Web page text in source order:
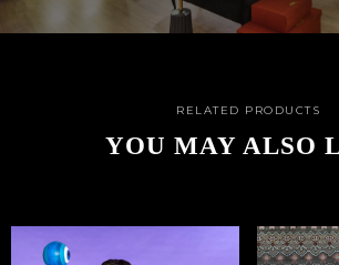
RELATED PRODUCTS
YOU MAY ALSO